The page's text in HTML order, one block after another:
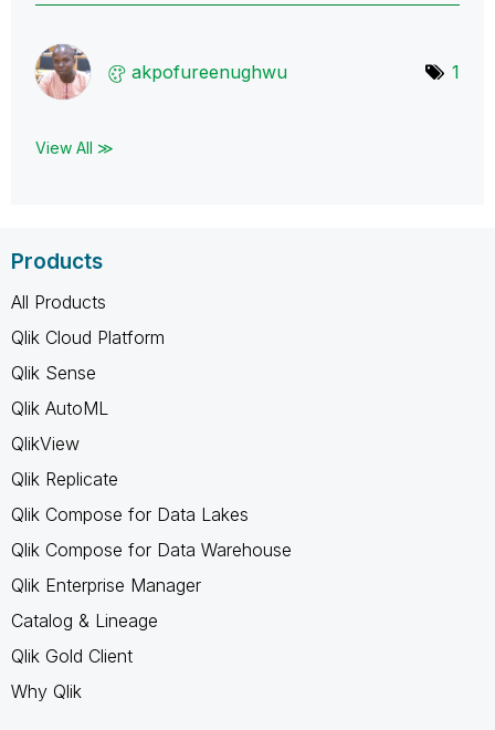
akpofureenughwu 1
View All ≫
Products
All Products
Qlik Cloud Platform
Qlik Sense
Qlik AutoML
QlikView
Qlik Replicate
Qlik Compose for Data Lakes
Qlik Compose for Data Warehouse
Qlik Enterprise Manager
Catalog & Lineage
Qlik Gold Client
Why Qlik